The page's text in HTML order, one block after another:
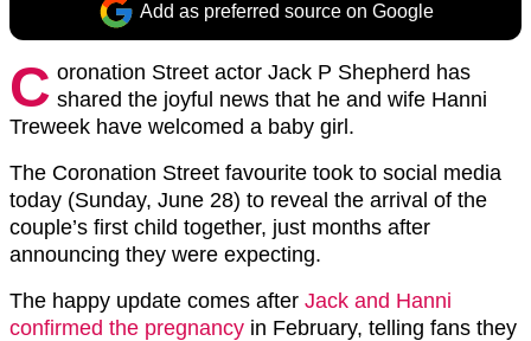
Add as preferred source on Google
C oronation Street actor Jack P Shepherd has
shared the joyful news that he and wife Hanni
Treweek have welcomed a baby girl.
The Coronation Street favourite took to social media
today (Sunday, June 28) to reveal the arrival of the
couple’s first child together, just months after
announcing they were expecting.
The happy update comes after Jack and Hanni
confirmed the pregnancy in February, telling fans they